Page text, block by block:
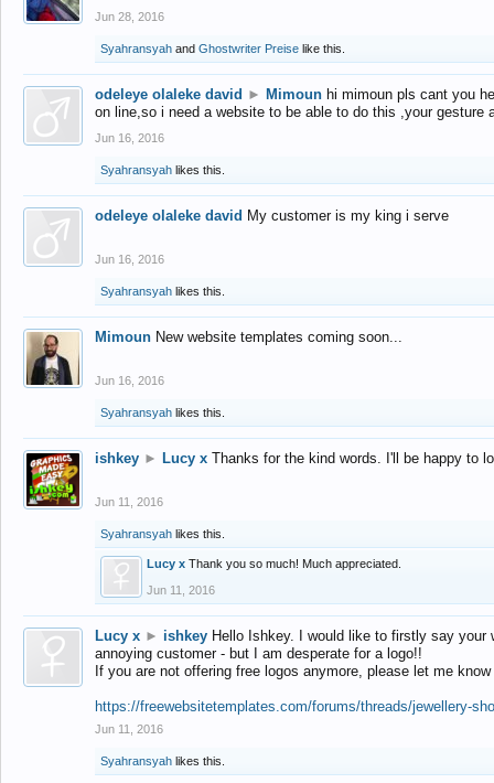
Jun 28, 2016
Syahransyah and Ghostwriter Preise like this.
odeleye olaleke david ► Mimoun hi mimoun pls cant you
on line,so i need a website to be able to do this ,your gesture
Jun 16, 2016
Syahransyah likes this.
odeleye olaleke david My customer is my king i serve
Jun 16, 2016
Syahransyah likes this.
Mimoun New website templates coming soon...
Jun 16, 2016
Syahransyah likes this.
ishkey ► Lucy x Thanks for the kind words. I'll be happy to
Jun 11, 2016
Syahransyah likes this.
Lucy x Thank you so much! Much appreciated.
Jun 11, 2016
Lucy x ► ishkey Hello Ishkey. I would like to firstly say
annoying customer - but I am desperate for a logo!!
If you are not offering free logos anymore, please let me
https://freewebsitetemplates.com/forums/threads/jewellery-
Jun 11, 2016
Syahransyah likes this.